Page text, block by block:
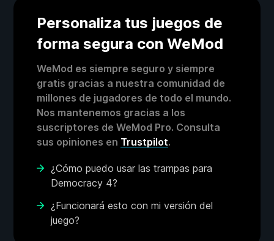
Personaliza tus juegos de
forma segura con WeMod
WeMod es siempre seguro y siempre
gratis gracias a nuestra comunidad de
millones de jugadores de todo el mundo.
Nos mantenemos gracias a los
suscriptores de WeMod Pro. Consulta
sus opiniones en Trustpilot.
¿Cómo puedo usar las trampas para
Democracy 4?
¿Funcionará esto con mi versión del
juego?